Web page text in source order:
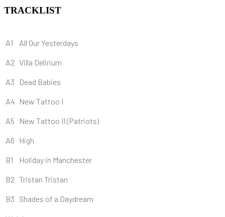
TRACKLIST
A1 All Our Yesterdays
A2 Villa Delirium
A3 Dead Babies
A4 New Tattoo I
A5 New Tattoo II (Patriots)
A6 High
B1 Holiday in Manchester
B2 Tristan Tristan
B3 Shades of a Daydream